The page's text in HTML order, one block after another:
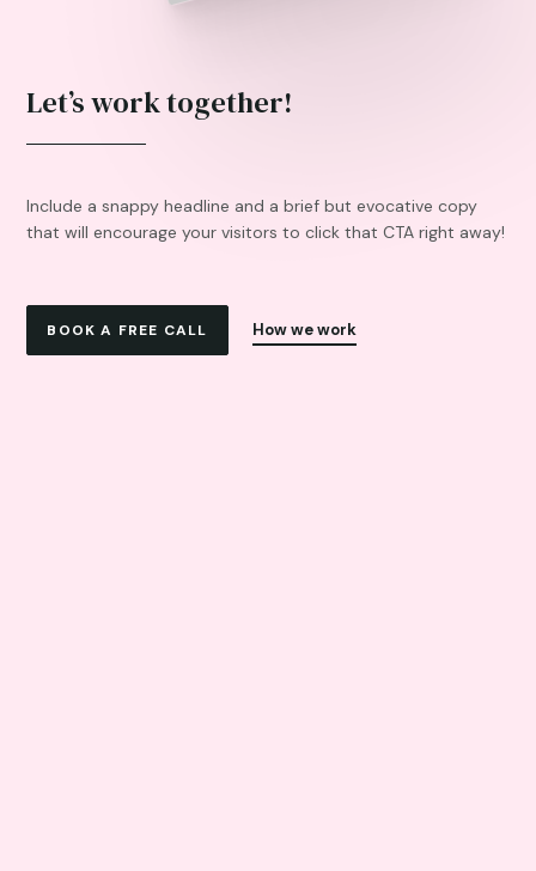
Let’s work together!
Include a snappy headline and a brief but evocative copy
that will encourage your visitors to click that CTA right away!
BOOK A FREE CALL How we work